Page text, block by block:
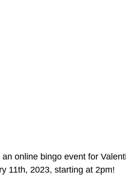
online bingo event for
11th, 2023, starting at 2pm!